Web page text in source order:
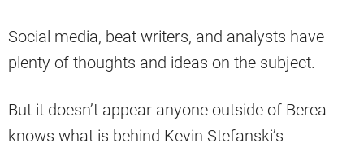
Social media, beat writers, and analysts have
plenty of thoughts and ideas on the subject.
But it doesn’t appear anyone outside of Berea
knows what is behind Kevin Stefanski’s